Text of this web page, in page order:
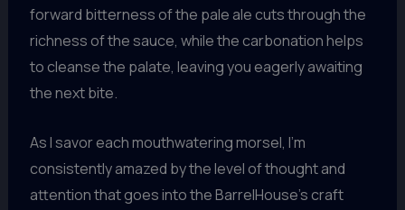
forward bitterness of the pale ale cuts through the
richness of the sauce, while the carbonation helps
to cleanse the palate, leaving you eagerly awaiting
the next bite.
As I savor each mouthwatering morsel, I’m
consistently amazed by the level of thought and
attention that goes into the BarrelHouse’s craft